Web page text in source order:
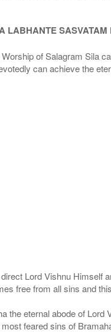
LABHANTE SASVATAM
of Salagram Sila
can achieve the
Lord Vishnu Himself
free from all sins and
the eternal abode of
feared sins of